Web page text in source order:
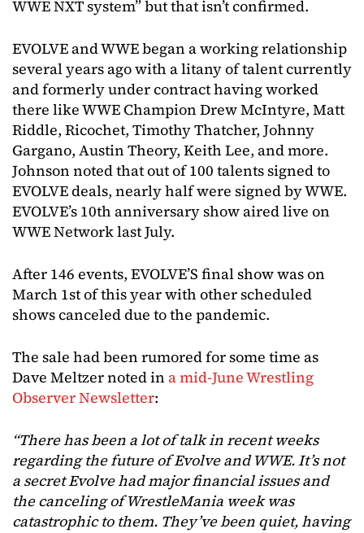
WWE NXT system” but that isn’t confirmed.
EVOLVE and WWE began a working relationship
several years ago with a litany of talent currently
and formerly under contract having worked
there like WWE Champion Drew McIntyre, Matt
Riddle, Ricochet, Timothy Thatcher, Johnny
Gargano, Austin Theory, Keith Lee, and more.
Johnson noted that out of 100 talents signed to
EVOLVE deals, nearly half were signed by WWE.
EVOLVE’s 10th anniversary show aired live on
WWE Network last July.
After 146 events, EVOLVE’S final show was on
March 1st of this year with other scheduled
shows canceled due to the pandemic.
The sale had been rumored for some time as
Dave Meltzer noted in a mid-June Wrestling
Observer Newsletter:
“There has been a lot of talk in recent weeks
regarding the future of Evolve and WWE. It’s not
a secret Evolve had major financial issues and
the canceling of WrestleMania week was
catastrophic to them. They’ve been quiet, having